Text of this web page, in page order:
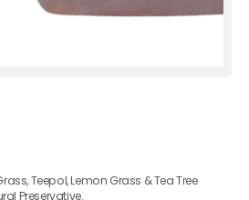
Teepol, Lemon Grass & Tea Tree
Preservative.